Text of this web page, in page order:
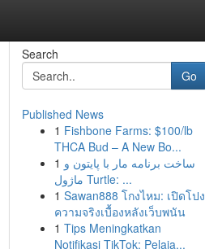
Search
Go
Published News
1 Fishbone Farms: $100/lb
THCA Bud – A New Bo...
1 ساخت برنامه مار با پایتون و
ماژول Turtle: ...
1 Sawan888 โกงไหม: เปิดโปง
ความจริงเบื้องหลังเว็บพนัน
1 Tips Meningkatkan
Notifikasi TikTok: Pelaja...